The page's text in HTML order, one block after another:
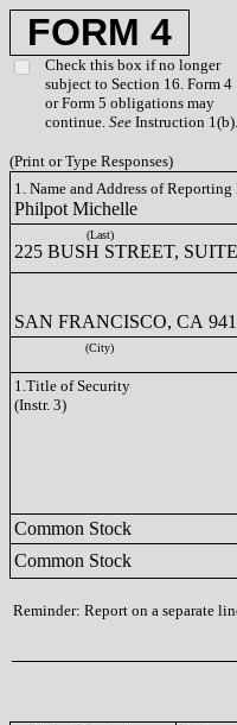
FORM 4
Check this box if no longer
subject to Section 16. Form 4
or Form 5 obligations may
continue. See Instruction 1(b).
(Print or Type Responses)
1. Name and Address of Reporting
Philpot Michelle
(Last)
225 BUSH STREET,
SAN FRANCISCO, CA
(City)
1.Title of Security
(Instr. 3)
Common Stock
Common Stock
Reminder: Report on a separate